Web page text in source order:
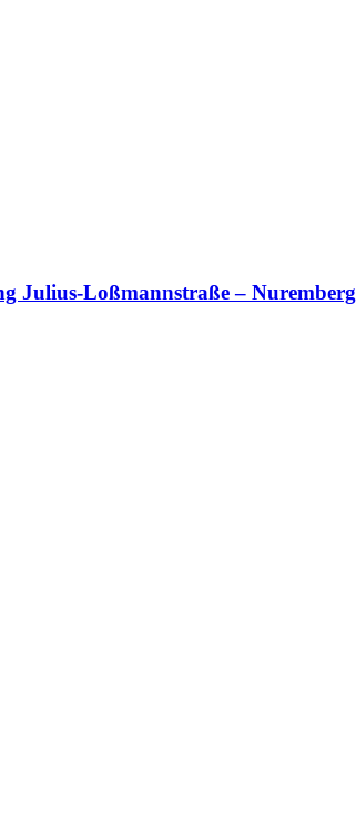
Julius-Loßmannstraße – Nuremberg